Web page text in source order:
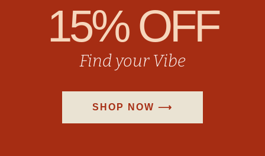
15% OFF
Find your Vibe
SHOP NOW ⟶